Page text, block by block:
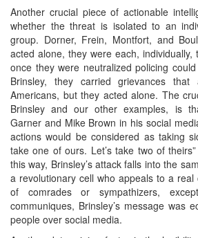
Another crucial piece of actionable
whether the threat is isolated to an
group. Dorner, Frein, Montfort, and
acted alone, they were each,
once they were neutralized policing
Brinsley, they carried grievances
Americans, but they acted alone. The
Brinsley and our other examples, is
Garner and Mike Brown in his social
actions would be considered as taking
take one of ours. Let’s take two of
this way, Brinsley’s attack falls into the
a revolutionary cell who appeals to a real
of comrades or sympathizers,
communiques, Brinsley’s message was
people over social media.